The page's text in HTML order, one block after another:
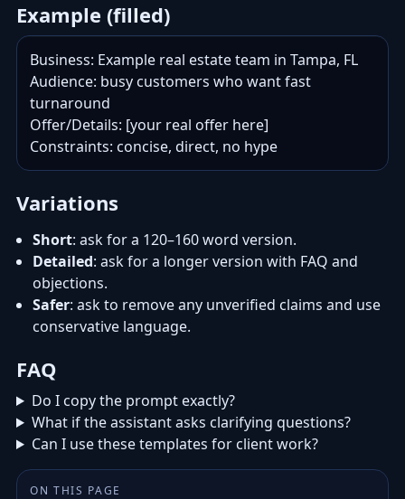
Example (filled)
Business: Example real estate team in Tampa, FL
Audience: busy customers who want fast
turnaround
Offer/Details: [your real offer here]
Constraints: concise, direct, no hype
Variations
Short: ask for a 120–160 word version.
Detailed: ask for a longer version with FAQ and
objections.
Safer: ask to remove any unverified claims and use
conservative language.
FAQ
Do I copy the prompt exactly?
What if the assistant asks clarifying questions?
Can I use these templates for client work?
ON THIS PAGE